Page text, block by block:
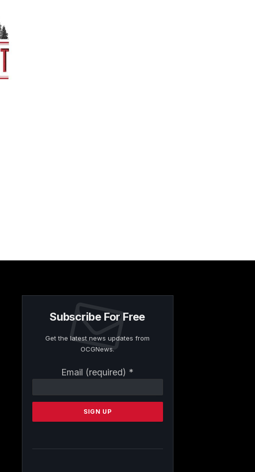
Subscribe For Free
Get the latest news updates from
OCGNews.
Email (required) *
Contact
Please
this